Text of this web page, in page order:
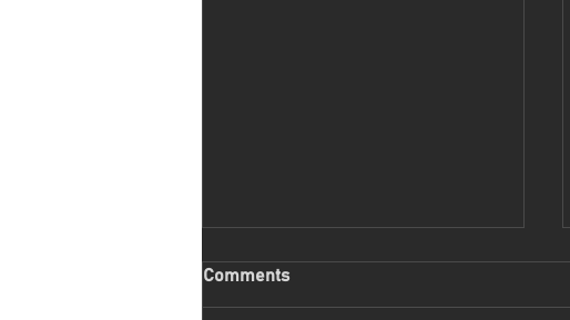
Comments